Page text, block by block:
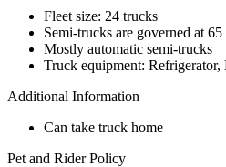
Fleet size: 24 trucks
Semi-trucks are governed at 65
Mostly automatic semi-trucks
Truck equipment:
Additional Information
Can take truck home
Pet and Rider Policy